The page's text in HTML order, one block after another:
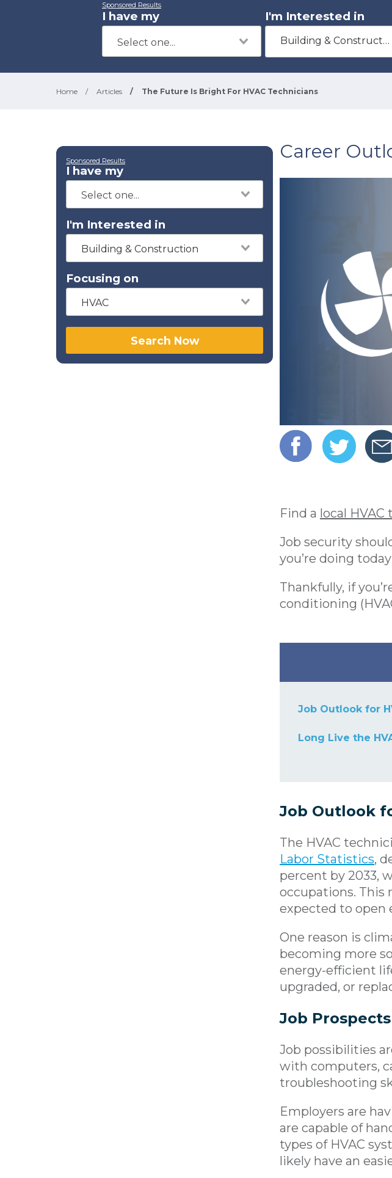
Sponsored Results
I have my I'm Interested in
Building & Construction
Home / Articles / The Future Is Bright For HVAC Technicians
Sponsored Results
I have my
I'm Interested in
Building & Construction
Focusing on
HVAC
Search Now
Career
Find a local HVAC
Job security
you’re doing
Thankfully, if
conditioning
Job Outlook for
Long Live the
Job Outlook
The HVAC
Labor Statistics,
percent by 2033,
occupations. This
expected to open
One reason is
becoming more
energy-efficient
upgraded, or
Job
Job possibilities
with computers,
troubleshooting
Employers are
are capable of
types of HVAC
likely have an